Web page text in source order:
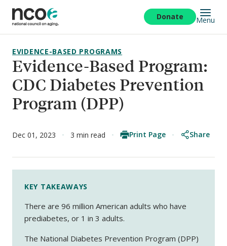
main
content
Donate Menu
Evidence-Based Program:
CDC Diabetes Prevention
Program (DPP)
EVIDENCE-BASED PROGRAMS
Dec 01, 2023 3 min read Print Page Share
KEY TAKEAWAYS
There are 96 million American adults who have
prediabetes, or 1 in 3 adults.
The National Diabetes Prevention Program (DPP)